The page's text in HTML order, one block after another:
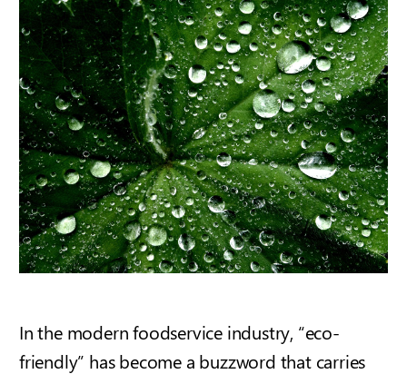
In the modern foodservice industry, “eco-
friendly” has become a buzzword that carries